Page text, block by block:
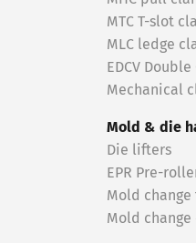
MTC T-slot
MLC ledge
EDCV
Mechanical
Mold & die
Die lifters
EPR Pre-
Mold
Mold change